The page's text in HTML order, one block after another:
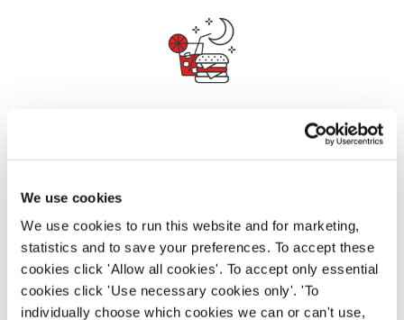
We use cookies
We use cookies to run this website and for marketing,
statistics and to save your preferences. To accept these
cookies click 'Allow all cookies'. To accept only essential
cookies click 'Use necessary cookies only'. 'To
individually choose which cookies we can or can't use,
EAT, DRINK, AND STAY FOR LESS
There may be no such thing as a free lunch, but our
generous staff discount is the next best thing. With
33% off food and drink at our restaurants and pubs,
half-price hotel stays, and a 15% discount for your
nearest and dearest – will you let your newly found
popularity change you?